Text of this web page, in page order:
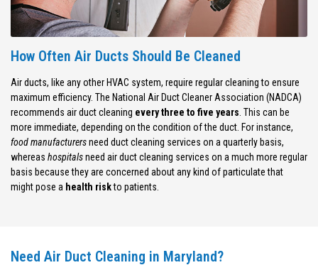
How Often Air Ducts Should Be Cleaned
Air ducts, like any other HVAC system, require regular cleaning to ensure
maximum efficiency. The National Air Duct Cleaner Association (NADCA)
recommends air duct cleaning every three to five years . This can be
more immediate, depending on the condition of the duct. For instance,
food manufacturersneed duct cleaning services on a quarterly basis,
whereas hospitalsneed air duct cleaning services on a much more regular
basis because they are concerned about any kind of particulate that
might pose a health riskto patients.
Need Air Duct Cleaning in Maryland?